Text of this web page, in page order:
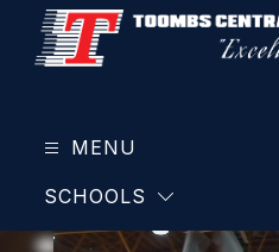
content
MENU
SCHOOLS